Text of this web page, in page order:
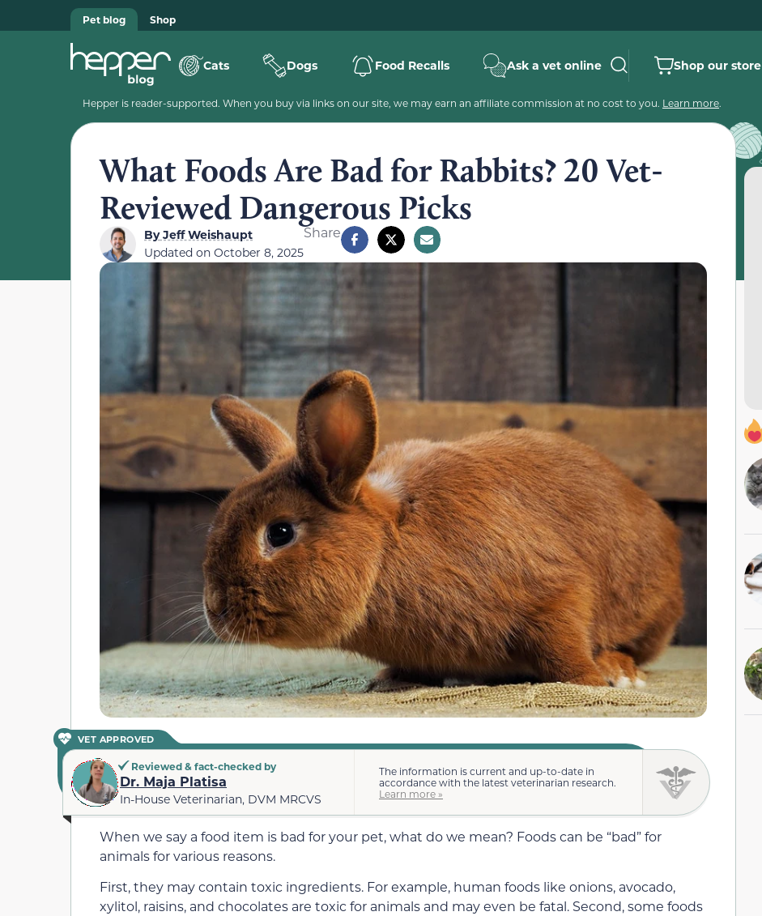
Pet blog Shop
Cats Dogs Food Recalls Ask a vet online Shop our store
Hepper is reader-supported. When you buy via links on our site, we may earn an affiliate commission at no cost to you. Learn more.
What Foods Are Bad for Rabbits? 20 Vet-
Reviewed Dangerous Picks
ByJeff Weishaupt
Updated on October 8, 2025
Share
VET APPROVED
Reviewed & fact-checked by
Dr. Maja Platisa
In-House Veterinarian, DVM MRCVS
The information is current and up-to-date in
accordance with the latest veterinarian research.
Learn more »
When we say a food item is bad for your pet, what do we mean? Foods can be “bad” for
animals for various reasons.
First, they may contain toxic ingredients. For example, human foods like onions, avocado,
xylitol, raisins, and chocolates are toxic for animals and may even be fatal. Second, some foods